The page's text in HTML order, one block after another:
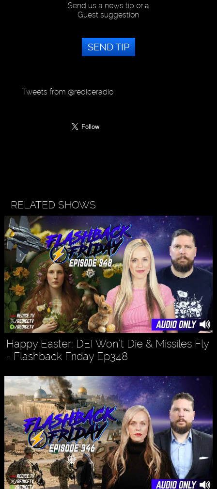
Send us a news tip or a
Guest suggestion
SEND TIP
Tweets from @rediceradio
RELATED SHOWS
Happy Easter: DEI Won’t Die & Missiles Fly
- Flashback Friday Ep348